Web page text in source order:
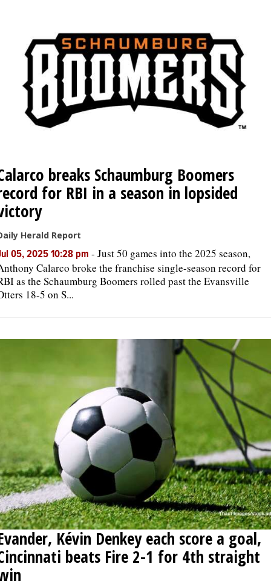
breaks Schaumburg Boomers
for RBI in a season in lopsided
Herald Report
05, 2025 10:28 pm - Just 50 games into the 2025 season,
Calarco broke the franchise single-season record for
as the Schaumburg Boomers rolled past the Evansville
18-5 on S...
Kévin Denkey each score a goal,
beats Fire 2-1 for 4th straight